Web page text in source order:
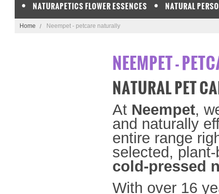
NATURAPETICS FLOWER ESSENCES NATURAL
Home Neempet - petcare naturally
NEEMPET -
NATURAL PET
At Neempet,
and naturally
entire range
selected,
cold-pressed
With over 16